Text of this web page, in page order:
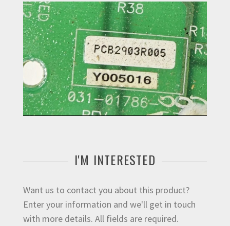
I'M INTERESTED
Want us to contact you about this product?
Enter your information and we'll get in touch
with more details. All fields are required.